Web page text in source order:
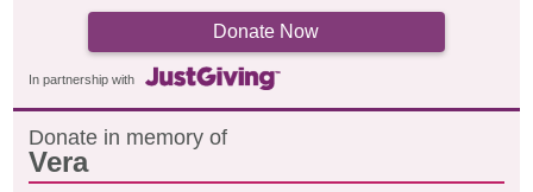
Donate Now
In partnership with
Donate in memory of
Vera